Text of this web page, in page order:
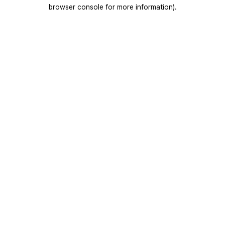
browser console for more information).